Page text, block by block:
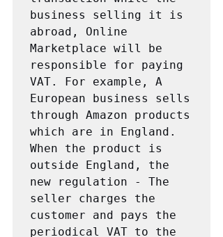
business selling it is
abroad, Online
Marketplace will be
responsible for paying
VAT. For example, A
European business sells
through Amazon products
which are in England.
When the product is
outside England, the
new regulation - The
seller charges the
customer and pays the
periodical VAT to the